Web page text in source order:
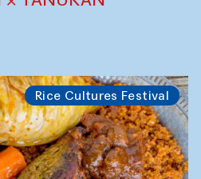
Rice Cultures Festival